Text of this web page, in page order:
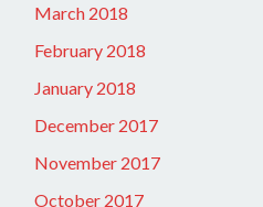
March 2018
February 2018
January 2018
December 2017
November 2017
October 2017